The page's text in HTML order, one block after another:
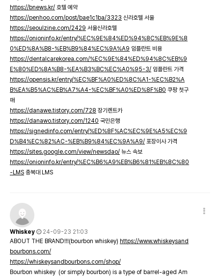
https://bnews.kr/ 호텔 예약
https://penhoo.com/post/bae1c1ba/3323 신라호텔 서울
https://seoulzine.com/2429 서울신라호텔
https://onioninfo.kr/entry/%EC%9E%84%ED%94%8C%EB%9E%8
0%ED%8A%B8-%EB%B9%84%EC%9A%A9 임플란트 비용
https://dentalcarekorea.com/%EC%9E%84%ED%94%8C%EB%9
E%80%ED%8A%B8-%EA%B3%BC%EC%A0%95-3/ 임플란트 가격
https://opensis.kr/entry/%EC%BF%A0%ED%8C%A1-%EC%B2%A
B%EA%B5%AC%EB%A7%A4-%EC%BF%A0%ED%8F%B0 쿠팡 첫구
매
https://danawe.tistory.com/728 장기렌트카
https://danawo.tistory.com/1240 국민은행
https://signedinfo.com/entry/%ED%8F%AC%EC%9E%A5%EC%9
D%B4%EC%82%AC-%EB%B9%84%EC%9A%A9/ 포장이사 가격
https://sites.google.com/view/newsdao/ 뉴스 속보
https://onioninfo.kr/entry/%EC%B6%A9%EB%B6%81%EB%8C%80
-LMS 충북대 LMS
Whiskey
24-09-23 21:03
ABOUT THE BRAND!!!(bourbon whiskey) https://www.whiskeysand
bourbons.com/
https://whiskeysandbourbons.com/shop/
Bourbon whiskey (or simply bourbon) is a type of barrel-aged Am